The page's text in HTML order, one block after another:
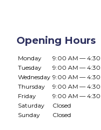
Opening Hours
Monday
9:00 AM — 4:30
Tuesday
9:00 AM — 4:30
Wednesday 9:00 AM — 4:30
Thursday
9:00 AM — 4:30
Friday
9:00 AM — 4:30
Saturday
Closed
Sunday
Closed